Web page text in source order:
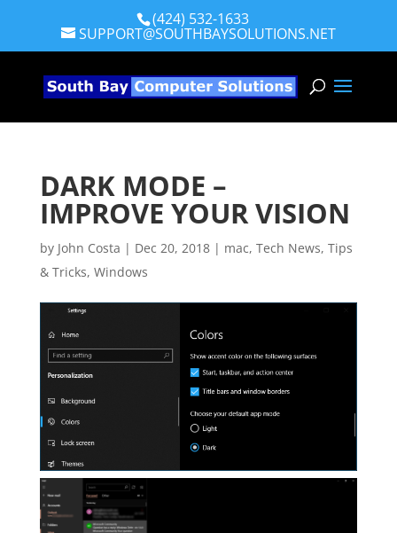
(424) 532-1633
SUPPORT@SOUTHBAYSOLUTIONS.NET
DARK MODE –
IMPROVE YOUR VISION
by John Costa | Dec 20, 2018| mac, Tech News, Tips
& Tricks, Windows